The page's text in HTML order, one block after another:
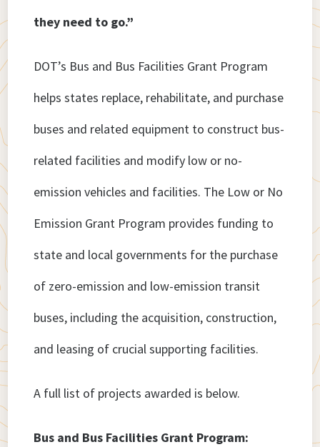
they need to go.”
DOT’s Bus and Bus Facilities Grant Program
helps states replace, rehabilitate, and purchase
buses and related equipment to construct bus-
related facilities and modify low or no-
emission vehicles and facilities. The Low or No
Emission Grant Program provides funding to
state and local governments for the purchase
of zero-emission and low-emission transit
buses, including the acquisition, construction,
and leasing of crucial supporting facilities.
A full list of projects awarded is below.
Bus and Bus Facilities Grant Program: